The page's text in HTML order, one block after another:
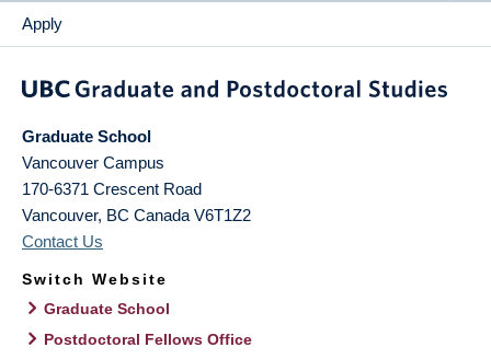
Apply
Graduate School
Vancouver Campus
170-6371 Crescent Road
Vancouver, BC Canada V6T1Z2
Contact Us
Switch Website
Graduate School
Postdoctoral Fellows Office